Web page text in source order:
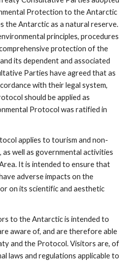
Protection to the Antarctic
the Antarctic as a natural reserve.
principles, procedures
protection of the
its dependent and associated
Parties have agreed that as
with their legal system,
should be applied as
Protocol was ratified in
applies to tourism and non-
well as governmental activities
It is intended to ensure that
adverse impacts on the
on its scientific and aesthetic
to the Antarctic is intended to
aware of, and are therefore able
and the Protocol. Visitors are, of
laws and regulations applicable to